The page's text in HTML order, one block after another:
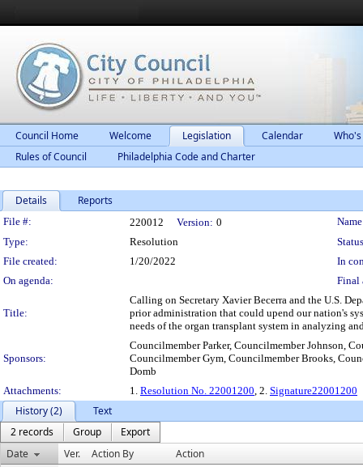
Council Home Welcome Legislation Calendar
Rules of Council
Philadelphia Code and Charter
Details Reports
Legislation Details
File #: 220012 Version: 0
Type:
Resolution
File created:
1/20/2022
In
On agenda:
Final
Title:
Calling on Secretary Xavier Becerra and the U.S.
prior administration that could upend our nation's
needs of the organ transplant system in analyzing
Sponsors:
Councilmember Parker, Councilmember Johnson,
Councilmember Gym, Councilmember Brooks,
Domb
Attachments:
1. Resolution No. 22001200, 2. Signature22001200
History (2)
Text
2 records
Group
Export
Date
Ver. Action By Action